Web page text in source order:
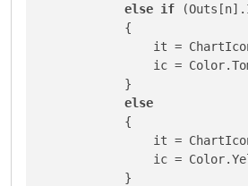
else if
            {
it =
ic =
            }
else
            {
it =
ic =
            }